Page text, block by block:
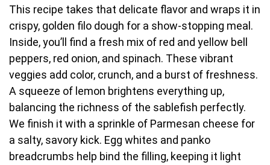
This recipe takes that delicate flavor and wraps it in
crispy, golden filo dough for a show-stopping meal.
Inside, you’ll find a fresh mix of red and yellow bell
peppers, red onion, and spinach. These vibrant
veggies add color, crunch, and a burst of freshness.
A squeeze of lemon brightens everything up,
balancing the richness of the sablefish perfectly.
We finish it with a sprinkle of Parmesan cheese for
a salty, savory kick. Egg whites and panko
breadcrumbs help bind the filling, keeping it light